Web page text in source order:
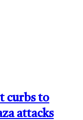
curbs to
attacks